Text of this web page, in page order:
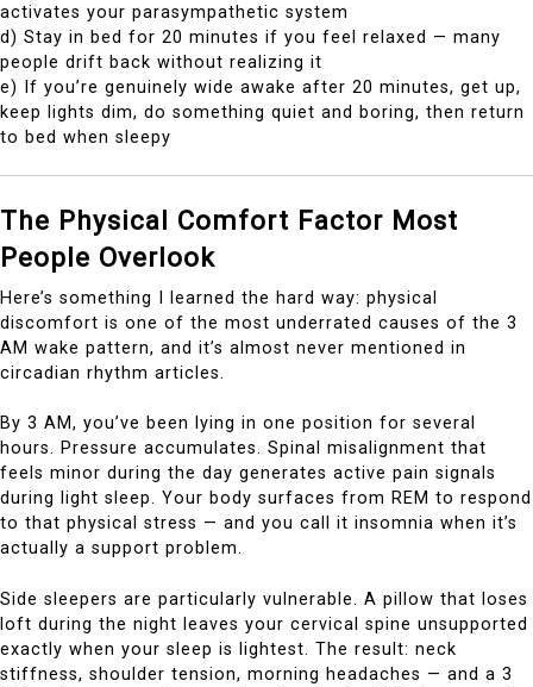
activates your parasympathetic system
d) Stay in bed for 20 minutes if you feel relaxed — many
people drift back without realizing it
e) If you’re genuinely wide awake after 20 minutes, get up,
keep lights dim, do something quiet and boring, then return
to bed when sleepy
The Physical Comfort Factor Most
People Overlook
Here’s something I learned the hard way: physical
discomfort is one of the most underrated causes of the 3
AM wake pattern, and it’s almost never mentioned in
circadian rhythm articles.
By 3 AM, you’ve been lying in one position for several
hours. Pressure accumulates. Spinal misalignment that
feels minor during the day generates active pain signals
during light sleep. Your body surfaces from REM to respond
to that physical stress — and you call it insomnia when it’s
actually a support problem.
Side sleepers are particularly vulnerable. A pillow that loses
loft during the night leaves your cervical spine unsupported
exactly when your sleep is lightest. The result: neck
stiffness, shoulder tension, morning headaches — and a 3